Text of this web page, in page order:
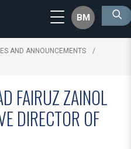
BM
AND ANNOUNCEMENTS
FAIRUZ ZAINOL
DIRECTOR OF